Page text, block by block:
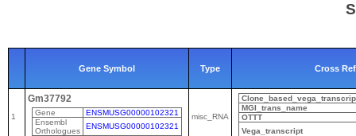
Gene Symbol Type Cross
1
Gm37792
Gene
ENSMUSG00000102321
Ensembl
Orthologues
ENSMUSG00000102321
misc_RNA
MGI_trans_name
OTTT
Vega_transcript